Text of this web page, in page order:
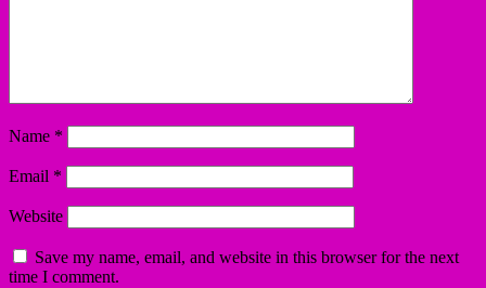
Name *
Email *
Website
Save my name, email, and website in this browser for the next
time I comment.